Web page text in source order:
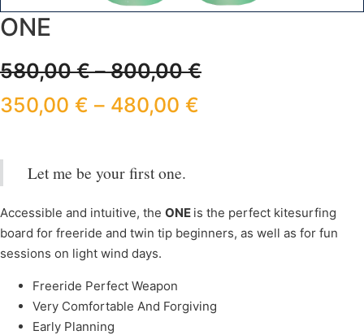
ONE
580,00€–800,00€
350,00 € – 480,00 €
Let me be your first one.
Accessible and intuitive, the ONE is the perfect kitesurfing
board for freeride and twin tip beginners, as well as for fun
sessions on light wind days.
Freeride Perfect Weapon
Very Comfortable And Forgiving
Early Planning